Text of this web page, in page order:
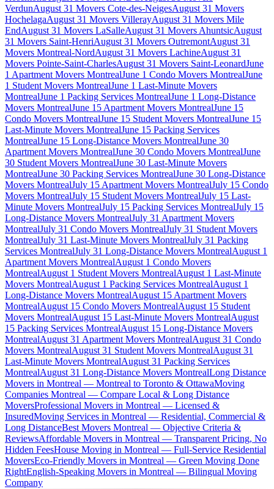
VerdunAugust 31 Movers Cote-des-NeigesAugust 31 Movers
HochelagaAugust 31 Movers VillerayAugust 31 Movers Mile
EndAugust 31 Movers LaSalleAugust 31 Movers AhuntsicAugust
31 Movers Saint-HenriAugust 31 Movers OutremontAugust 31
Movers Montreal-NordAugust 31 Movers LachineAugust 31
Movers Pointe-Saint-CharlesAugust 31 Movers Saint-LeonardJune
1 Apartment Movers MontrealJune 1 Condo Movers MontrealJune
1 Student Movers MontrealJune 1 Last-Minute Movers
MontrealJune 1 Packing Services MontrealJune 1 Long-Distance
Movers MontrealJune 15 Apartment Movers MontrealJune 15
Condo Movers MontrealJune 15 Student Movers MontrealJune 15
Last-Minute Movers MontrealJune 15 Packing Services
MontrealJune 15 Long-Distance Movers MontrealJune 30
Apartment Movers MontrealJune 30 Condo Movers MontrealJune
30 Student Movers MontrealJune 30 Last-Minute Movers
MontrealJune 30 Packing Services MontrealJune 30 Long-Distance
Movers MontrealJuly 15 Apartment Movers MontrealJuly 15 Condo
Movers MontrealJuly 15 Student Movers MontrealJuly 15 Last-
Minute Movers MontrealJuly 15 Packing Services MontrealJuly 15
Long-Distance Movers MontrealJuly 31 Apartment Movers
MontrealJuly 31 Condo Movers MontrealJuly 31 Student Movers
MontrealJuly 31 Last-Minute Movers MontrealJuly 31 Packing
Services MontrealJuly 31 Long-Distance Movers MontrealAugust 1
Apartment Movers MontrealAugust 1 Condo Movers
MontrealAugust 1 Student Movers MontrealAugust 1 Last-Minute
Movers MontrealAugust 1 Packing Services MontrealAugust 1
Long-Distance Movers MontrealAugust 15 Apartment Movers
MontrealAugust 15 Condo Movers MontrealAugust 15 Student
Movers MontrealAugust 15 Last-Minute Movers MontrealAugust
15 Packing Services MontrealAugust 15 Long-Distance Movers
MontrealAugust 31 Apartment Movers MontrealAugust 31 Condo
Movers MontrealAugust 31 Student Movers MontrealAugust 31
Last-Minute Movers MontrealAugust 31 Packing Services
MontrealAugust 31 Long-Distance Movers MontrealLong Distance
Movers in Montreal — Montreal to Toronto & OttawaMoving
Companies Montreal — Compare Local & Long Distance
MoversProfessional Movers in Montreal — Licensed &
InsuredMoving Services in Montreal — Residential, Commercial &
Long DistanceBest Movers Montreal — Objective Criteria &
ReviewsAffordable Movers in Montreal — Transparent Pricing, No
Hidden FeesHouse Moving in Montreal — Full-Service Residential
MoversEco-Friendly Movers in Montreal — Green Moving Done
RightEnglish-Speaking Movers in Montreal — Bilingual Moving
Company